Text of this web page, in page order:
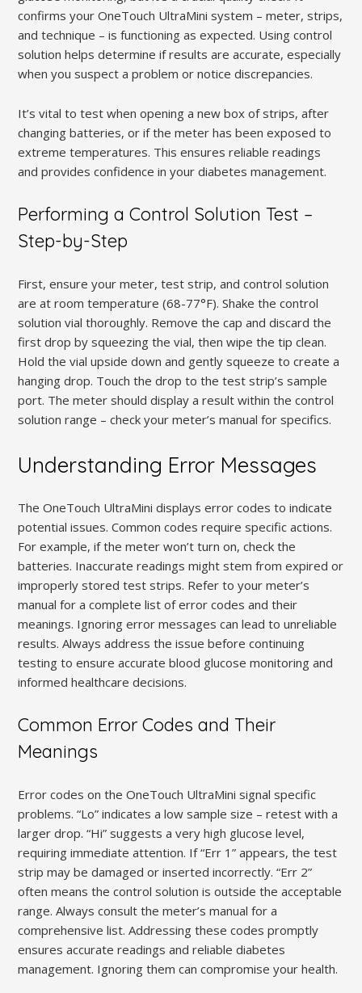
confirms your OneTouch UltraMini system – meter, strips,
and technique – is functioning as expected. Using control
solution helps determine if results are accurate, especially
when you suspect a problem or notice discrepancies.
It’s vital to test when opening a new box of strips, after
changing batteries, or if the meter has been exposed to
extreme temperatures. This ensures reliable readings
and provides confidence in your diabetes management.
Performing a Control Solution Test –
Step-by-Step
First, ensure your meter, test strip, and control solution
are at room temperature (68-77°F). Shake the control
solution vial thoroughly. Remove the cap and discard the
first drop by squeezing the vial, then wipe the tip clean.
Hold the vial upside down and gently squeeze to create a
hanging drop. Touch the drop to the test strip’s sample
port. The meter should display a result within the control
solution range – check your meter’s manual for specifics.
Understanding Error Messages
The OneTouch UltraMini displays error codes to indicate
potential issues. Common codes require specific actions.
For example, if the meter won’t turn on, check the
batteries. Inaccurate readings might stem from expired or
improperly stored test strips. Refer to your meter’s
manual for a complete list of error codes and their
meanings. Ignoring error messages can lead to unreliable
results. Always address the issue before continuing
testing to ensure accurate blood glucose monitoring and
informed healthcare decisions.
Common Error Codes and Their
Meanings
Error codes on the OneTouch UltraMini signal specific
problems. “Lo” indicates a low sample size – retest with a
larger drop. “Hi” suggests a very high glucose level,
requiring immediate attention. If “Err 1” appears, the test
strip may be damaged or inserted incorrectly. “Err 2”
often means the control solution is outside the acceptable
range. Always consult the meter’s manual for a
comprehensive list. Addressing these codes promptly
ensures accurate readings and reliable diabetes
management. Ignoring them can compromise your health.